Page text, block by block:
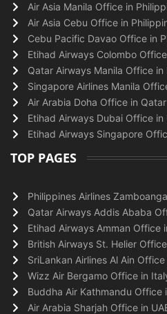
Air Asia Manila Office in
Air Asia Cebu Office in
Cebu Pacific Davao Office in
Etihad Airways Colombo
Qatar Airways Manila Office in
Singapore Airlines Manila
Air Arabia Doha Office in Qatar
Etihad Airways Dubai Office in
Etihad Airways Singapore
TOP PAGES
Philippines Airlines
Qatar Airways Addis Ababa
Etihad Airways Amman Office
British Airways St. Helier
SriLankan Airlines Al Ain Office
Wizz Air Bergamo Office in
Buddha Air Kathmandu Office
Air Arabia Sharjah Office in